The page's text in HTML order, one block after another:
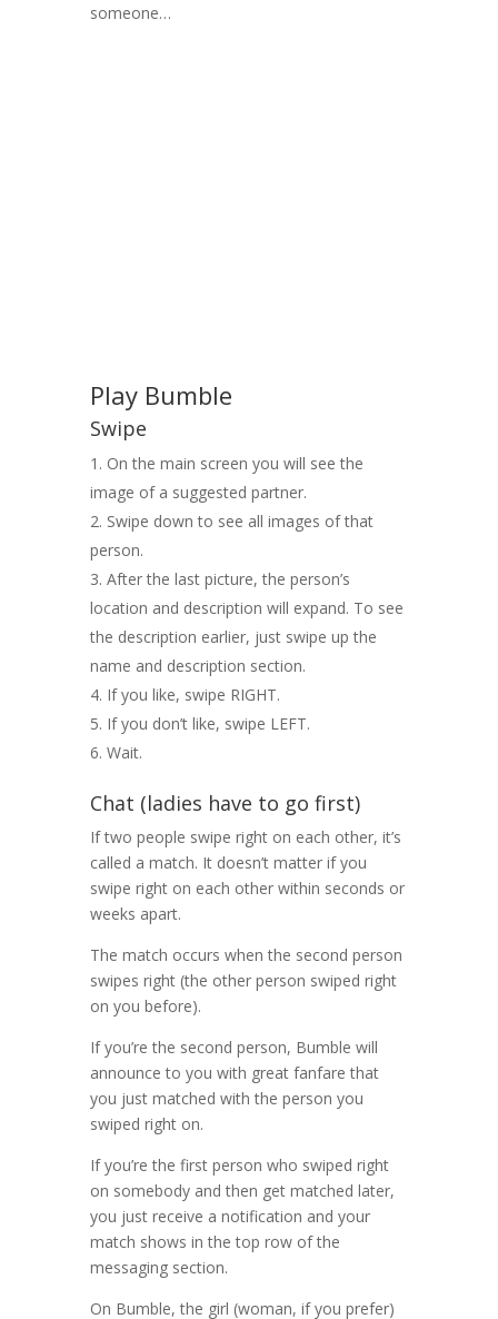
someone…
Play Bumble
Swipe
On the main screen you will see the
image of a suggested partner.
Swipe down to see all images of that
person.
After the last picture, the person’s
location and description will expand. To see
the description earlier, just swipe up the
name and description section.
If you like, swipe RIGHT.
If you don’t like, swipe LEFT.
Wait.
Chat (ladies have to go first)
If two people swipe right on each other, it’s
called a match. It doesn’t matter if you
swipe right on each other within seconds or
weeks apart.
The match occurs when the second person
swipes right (the other person swiped right
on you before).
If you’re the second person, Bumble will
announce to you with great fanfare that
you just matched with the person you
swiped right on.
If you’re the first person who swiped right
on somebody and then get matched later,
you just receive a notification and your
match shows in the top row of the
messaging section.
On Bumble, the girl (woman, if you prefer)